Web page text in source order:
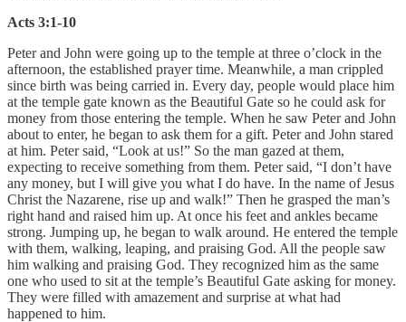
Acts 3:1-10
Peter and John were going up to the temple at three o’clock in the
afternoon, the established prayer time. Meanwhile, a man crippled
since birth was being carried in. Every day, people would place him
at the temple gate known as the Beautiful Gate so he could ask for
money from those entering the temple. When he saw Peter and John
about to enter, he began to ask them for a gift. Peter and John stared
at him. Peter said, “Look at us!” So the man gazed at them,
expecting to receive something from them. Peter said, “I don’t have
any money, but I will give you what I do have. In the name of Jesus
Christ the Nazarene, rise up and walk!” Then he grasped the man’s
right hand and raised him up. At once his feet and ankles became
strong. Jumping up, he began to walk around. He entered the temple
with them, walking, leaping, and praising God. All the people saw
him walking and praising God. They recognized him as the same
one who used to sit at the temple’s Beautiful Gate asking for money.
They were filled with amazement and surprise at what had
happened to him.